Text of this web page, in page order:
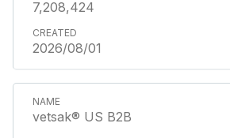
7,208,424
2026/08/01
vetsak® US B2B